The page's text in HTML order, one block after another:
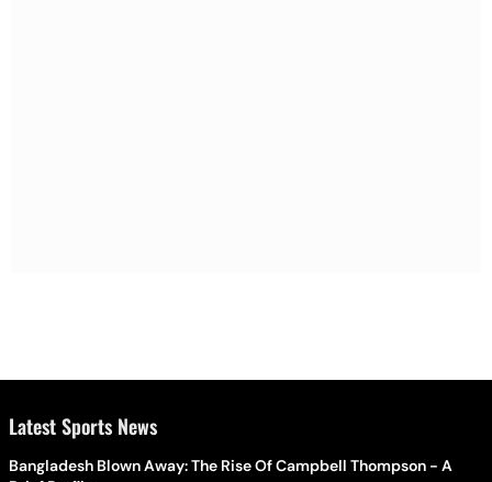
Latest Sports News
Bangladesh Blown Away: The Rise Of Campbell Thompson - A